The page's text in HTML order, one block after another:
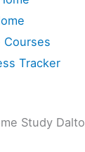
Courses
Tracker
Study